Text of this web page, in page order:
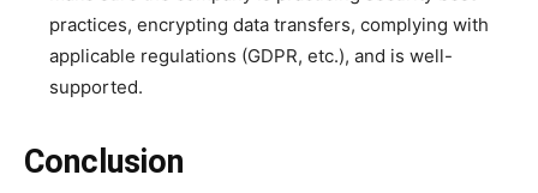
practices, encrypting data transfers, complying with
applicable regulations (GDPR, etc.), and is well-
supported.
Conclusion